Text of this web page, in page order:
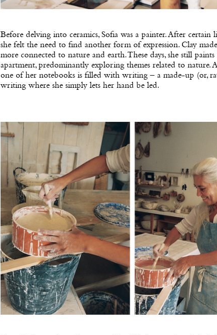
Before delving into ceramics, Sofia was a painter. After certain
she felt the need to find another form of expression. Clay
more connected to nature and earth. These days, she still
apartment, predominantly exploring themes related to nature.
one of her notebooks is filled with writing – a made-up (or,
writing where she simply lets her hand be led.